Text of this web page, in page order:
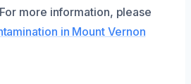
more information, please
in Mount Vernon